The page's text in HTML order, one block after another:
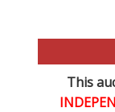
This